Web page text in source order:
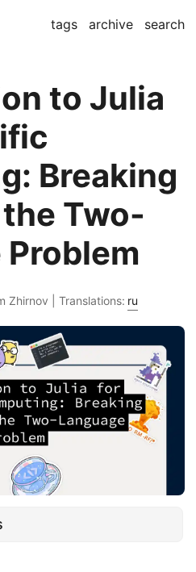
tags archive search
to Julia
Breaking
Two-
Problem
Zhirnov | Translations: ru